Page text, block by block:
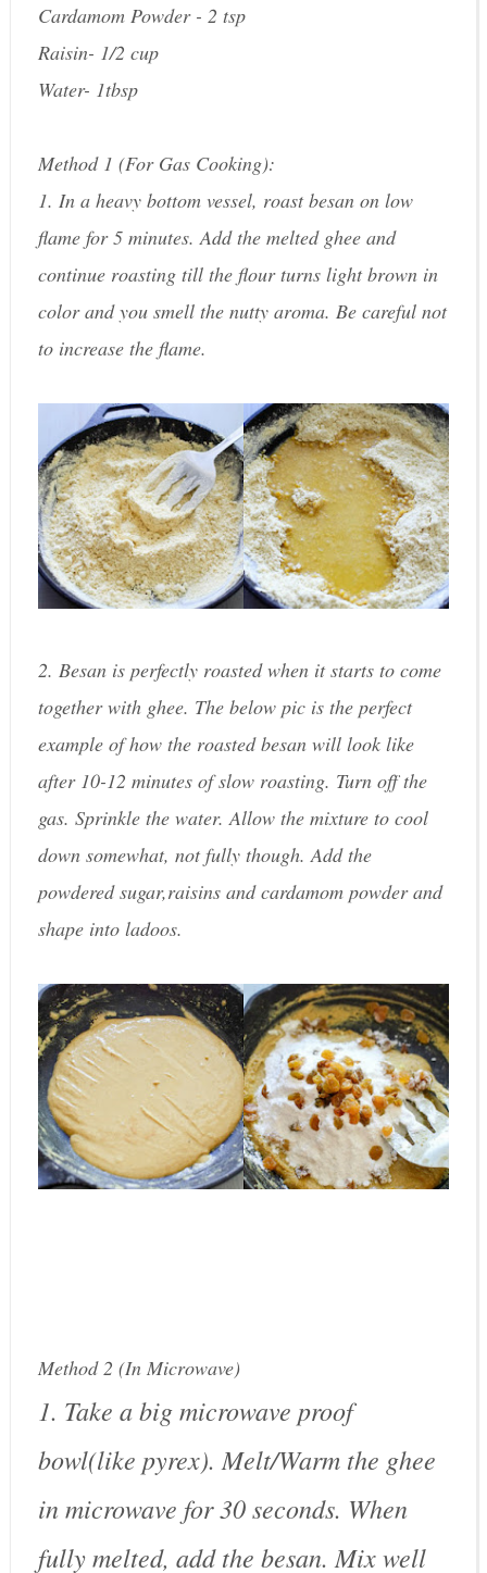
Cardamom Powder - 2 tsp
Raisin- 1/2 cup
Water- 1tbsp
Method 1 (For Gas Cooking):
1. In a heavy bottom vessel, roast besan on low
flame for 5 minutes. Add the melted ghee and
continue roasting till the flour turns light brown in
color and you smell the nutty aroma. Be careful not
to increase the flame.
2. Besan is perfectly roasted when it starts to come
together with ghee. The below pic is the perfect
example of how the roasted besan will look like
after 10-12 minutes of slow roasting. Turn off the
gas. Sprinkle the water. Allow the mixture to cool
down somewhat, not fully though. Add the
powdered sugar,raisins and cardamom powder and
shape into ladoos.
Method 2 (In Microwave)
1. Take a big microwave proof
bowl(like pyrex). Melt/Warm the ghee
in microwave for 30 seconds. When
fully melted, add the besan. Mix well